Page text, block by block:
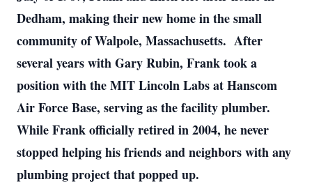
Dedham, making their new home in the small
community of Walpole, Massachusetts. After
several years with Gary Rubin, Frank took a
position with the MIT Lincoln Labs at Hanscom
Air Force Base, serving as the facility plumber.
While Frank officially retired in 2004, he never
stopped helping his friends and neighbors with any
plumbing project that popped up.